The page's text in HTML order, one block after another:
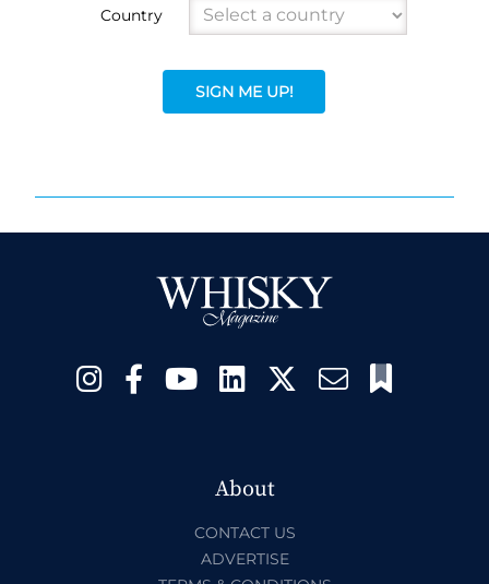
Country
SIGN ME UP!
About
CONTACT US
ADVERTISE